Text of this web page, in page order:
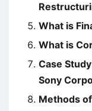
What is
What is
Case
Sony
Methods